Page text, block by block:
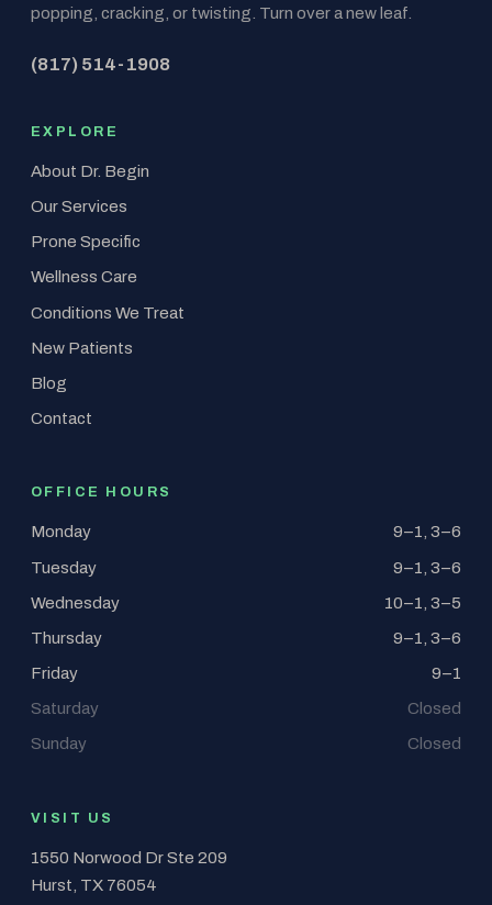
popping, cracking, or twisting. Turn over a new leaf.
(817) 514-1908
EXPLORE
About Dr. Begin
Our Services
Prone Specific
Wellness Care
Conditions We Treat
New Patients
Blog
Contact
OFFICE HOURS
Monday 9–1, 3–6
Tuesday 9–1, 3–6
Wednesday 10–1, 3–5
Thursday 9–1, 3–6
Friday 9–1
Saturday Closed
Sunday Closed
VISIT US
1550 Norwood Dr Ste 209
Hurst, TX 76054